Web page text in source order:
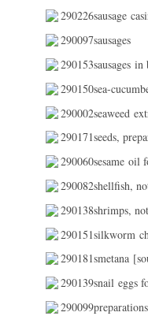
290226sausage
290097sausages
290153sausages in
290150sea-
290002seaweed
290171seeds,
290060sesame oil
290082shellfish,
290138shrimps,
290151silkworm
290181smetana
290139snail eggs